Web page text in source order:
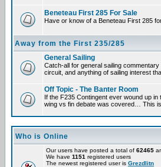
Beneteau First 285 For Sale
Have or know of a Beneteau First 285
Away from the First 235/285
General Sailing
Catch-all for general sailing
circuit, and anything of sailing interest
Off Topic - The Banter Room
If the F235 Contingent ever wound up
wing vs fin debate was covered… This
Who is Online
Our users have posted a total of 62465
We have 1151 registered users
The newest registered user is Grezdlitn